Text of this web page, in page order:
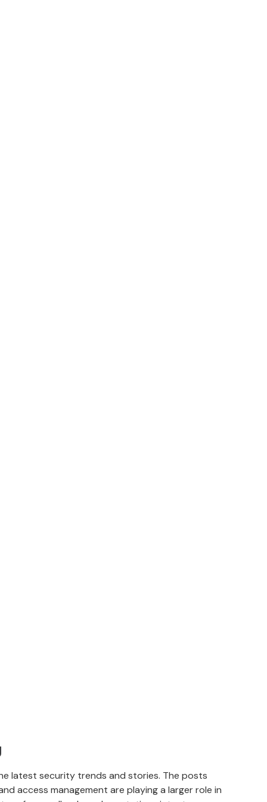
latest security trends and stories. The posts
access management are playing a larger role in